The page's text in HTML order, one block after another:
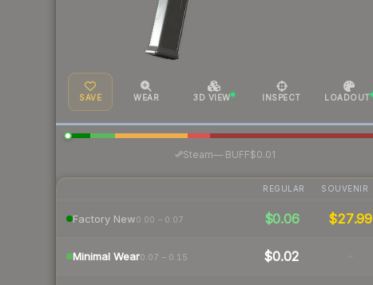
SAVE WEAR 3D VIEW INSPECT LOADOUT
Steam— BUFF$0.01
REGULAR SOUVENIR
Factory New0.00 – 0.07 $0.06 $27.99
Minimal Wear0.07 – 0.15 $0.02 -